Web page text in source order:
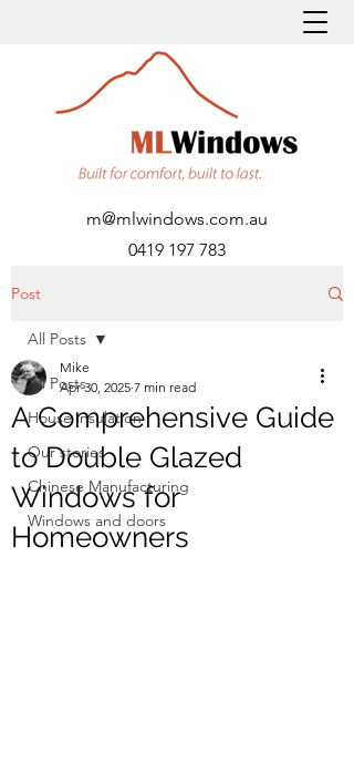
0419 197 783
m@mlwindows.com.au
Post
All Posts
House insulation
Our stories
Chinese Manufacturing
Windows and doors
All Posts
A Comprehensive Guide
to Double Glazed
Windows for
Homeowners
Mike
Apr 30, 2025 7 min read